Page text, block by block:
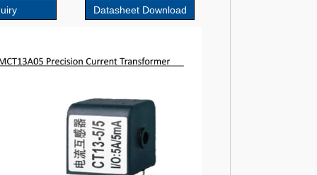
Datasheet Download